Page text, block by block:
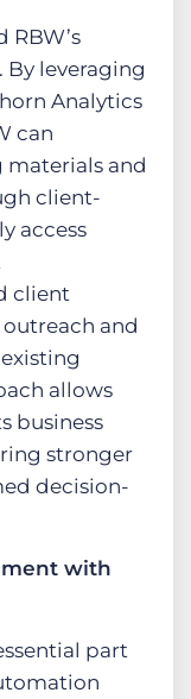
RBW’s
By leveraging
Analytics
can
and
client-
access
client
and
allows
business
stronger
decision-
with
part